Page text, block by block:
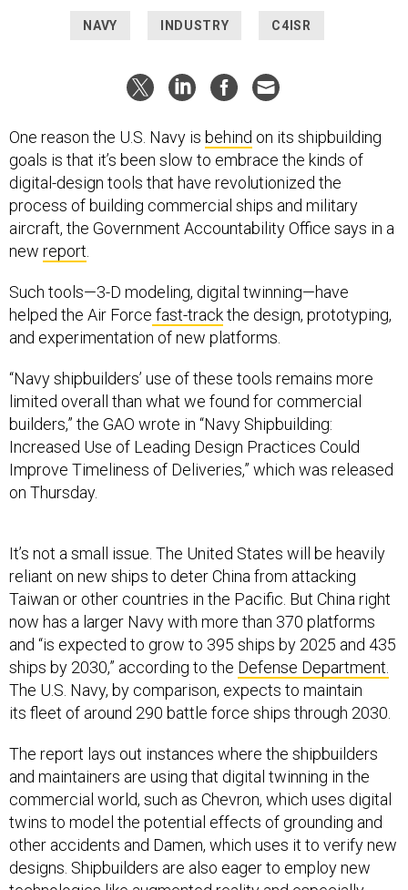
goals is that it’s been slow to embrace the kinds of
digital-design tools that have revolutionized the
process of building commercial ships and military
aircraft, the Government Accountability Office says in a
newreport.
helped the Air Forcefast-trackthe design, prototyping,
and experimentation of new platforms.
limited overall than what we found for commercial
builders,” the GAO wrote in “Navy Shipbuilding:
Increased Use of Leading Design Practices Could
Improve Timeliness of Deliveries,” which was released
on Thursday.
reliant on new ships to deter China from attacking
Taiwan or other countries in the Pacific. But China right
now has a larger Navy with more than 370 platforms
and “is expected to grow to 395 ships by 2025 and 435
ships by 2030,” according to the Defense Department.
The U.S. Navy, by comparison, expects to maintain
its fleet of around 290 battle force ships through 2030.
and maintainers are using that digital twinning in the
commercial world, such as Chevron, which uses digital
twins to model the potential effects of grounding and
other accidents and Damen, which uses it to verify new
designs. Shipbuilders are also eager to employ new
technologies like augmented reality and especially